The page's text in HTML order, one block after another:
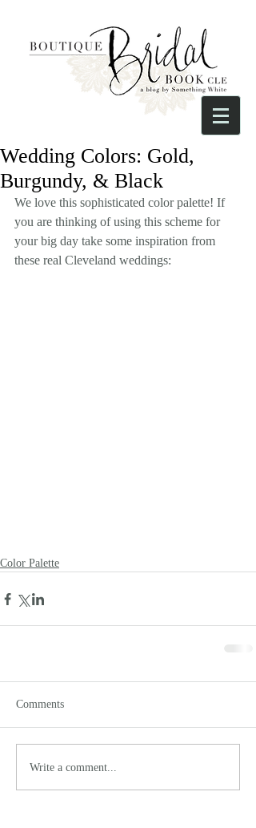
Wedding Colors: Gold,
Burgundy, & Black
We love this sophisticated color palette! If
you are thinking of using this scheme for
your big day take some inspiration from
these real Cleveland weddings:
Color Palette
Comments
Write a comment...